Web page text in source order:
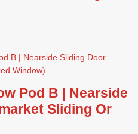
Pod B | Nearside
Sliding Or